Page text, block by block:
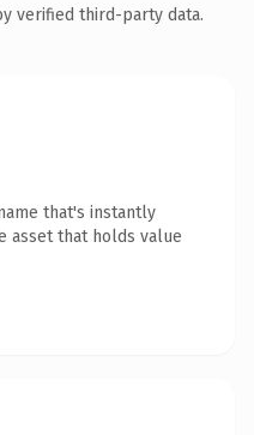
verified third-party data.
that's instantly
asset that holds value